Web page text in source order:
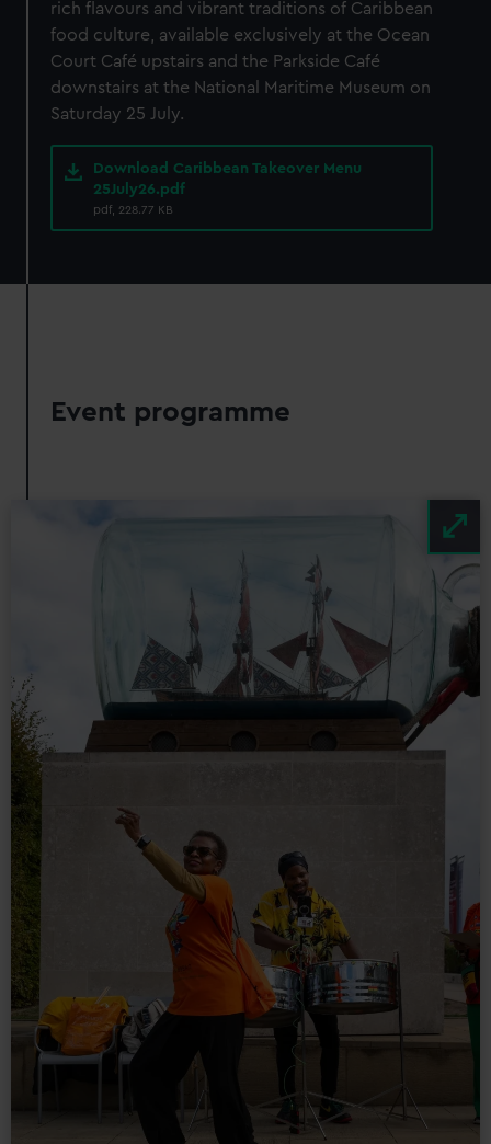
We’d like to use additional cookies to remember your
preferences, understand how our website is used, and to
help us improve it. We may also use cookies to tailor our
marketing to your interests and deliver embedded content
from third-party sources. You can choose to allow all
cookies, change your preferences or opt-out at any time.
rich flavours and vibrant traditions of Caribbean
food culture, available exclusively at the Ocean
Court Café upstairs and the Parkside Café
downstairs at the National Maritime Museum on
Saturday 25 July.
Download Caribbean Takeover Menu
25July26.pdf
pdf, 228.77 KB
Event programme